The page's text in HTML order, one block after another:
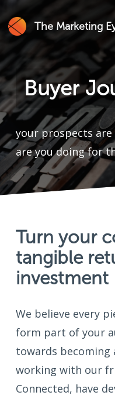
The Marketing
Buyer
your prospects
are you doing for
Turn your
tangible
investment
We believe every
form part of your
towards becoming
working with our
Connected, have